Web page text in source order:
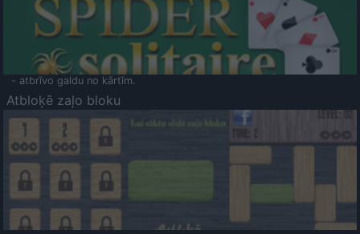
- atbrīvo galdu no kārtīm.
Atbloķē zaļo bloku